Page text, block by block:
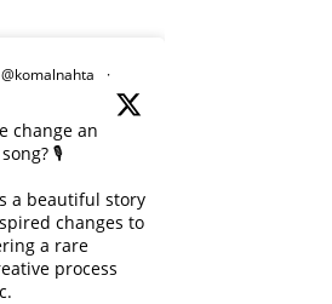
@komalnahta
·
change an
🎙️
a beautiful story
changes to
a rare
process